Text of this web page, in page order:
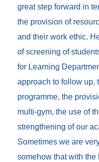
great step forward in
the provision of
and their work ethic.
of screening of
for Learning
approach to follow up,
programme, the
multi-gym, the use of
strengthening of our
Sometimes we are
somehow that with